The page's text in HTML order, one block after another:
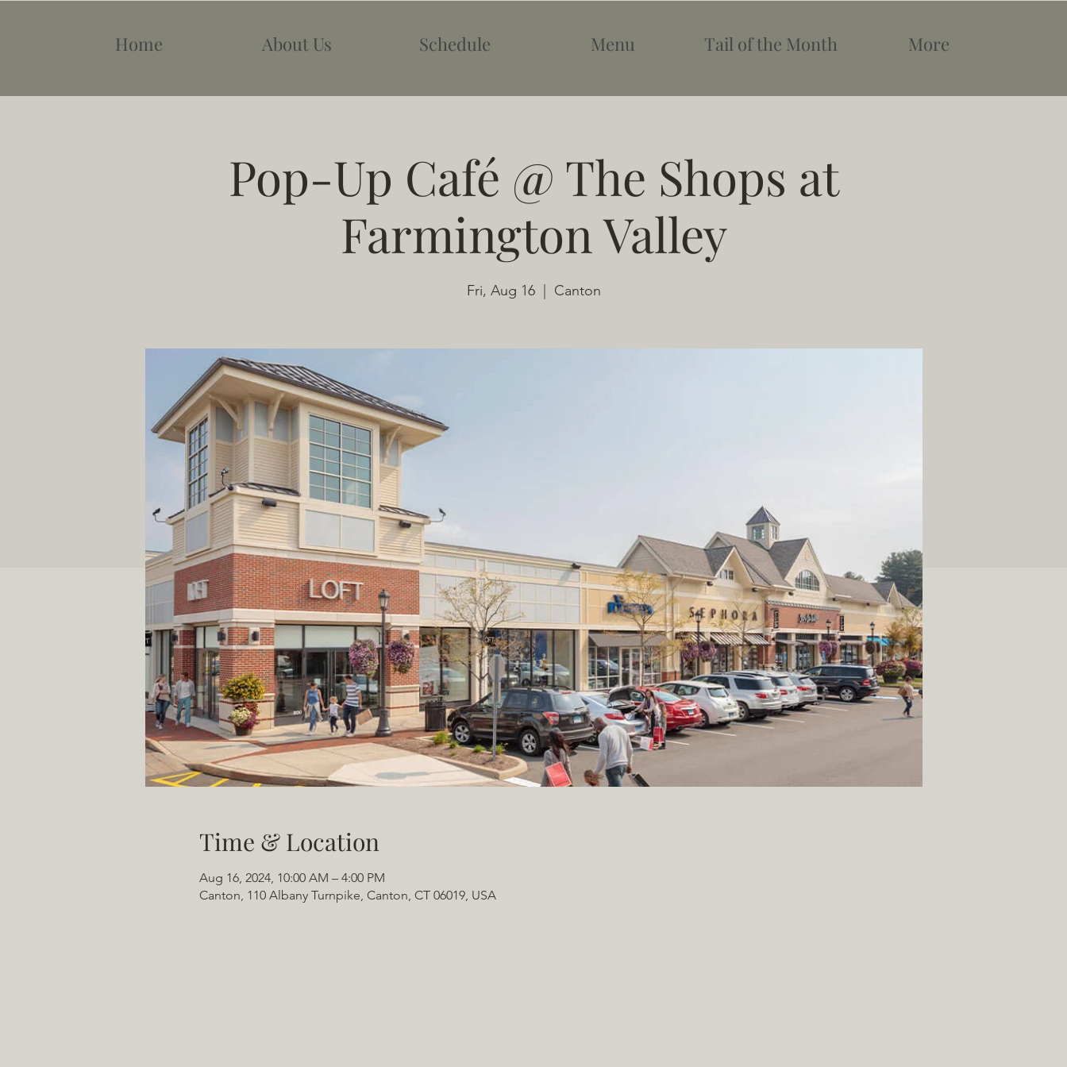
Home About Us Schedule Menu Tail of the Month More
Pop-Up Café @ The Shops at
Farmington Valley
Fri, Aug 16
  |
Canton
Time & Location
Aug 16, 2024, 10:00 AM – 4:00 PM
Canton, 110 Albany Turnpike, Canton, CT 06019, USA